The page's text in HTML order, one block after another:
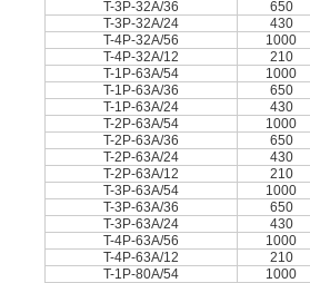
T-3P-32A/36
650
T-3P-32A/24
430
T-4P-32A/56
1000
T-4P-32A/12
210
T-1P-63A/54
1000
T-1P-63A/36
650
T-1P-63A/24
430
T-2P-63A/54
1000
T-2P-63A/36
650
T-2P-63A/24
430
T-2P-63A/12
210
T-3P-63A/54
1000
T-3P-63A/36
650
T-3P-63A/24
430
T-4P-63A/56
1000
T-4P-63A/12
210
T-1P-80A/54
1000